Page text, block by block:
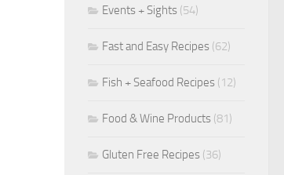
Events + Sights (54)
Fast and Easy Recipes (62)
Fish + Seafood Recipes (12)
Food & Wine Products (81)
Gluten Free Recipes (36)